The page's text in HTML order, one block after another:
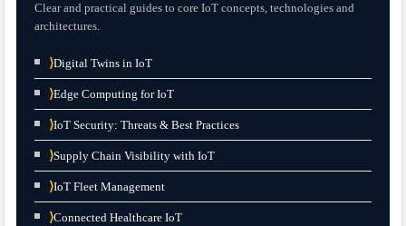
Clear and practical guides to core IoT concepts, technologies and
architectures.
⟩Digital Twins in IoT
⟩Edge Computing for IoT
⟩IoT Security: Threats & Best Practices
⟩Supply Chain Visibility with IoT
⟩IoT Fleet Management
⟩Connected Healthcare IoT